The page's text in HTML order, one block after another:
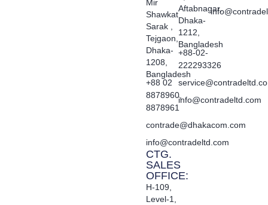
Mir
Shawkat
Sarak ,
Tejgaon,
Dhaka-
1208,
Bangladesh
+88 02
8878960,
8878961
contrade@dhakacom.com
info@contradeltd.com
CTG.
SALES
OFFICE:
H-109,
Level-1,
Aftabnagar,
Dhaka-
1212,
Bangladesh
+88-02-
222293326
info@contradeltd.com